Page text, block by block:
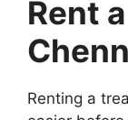
Rent
Renting a